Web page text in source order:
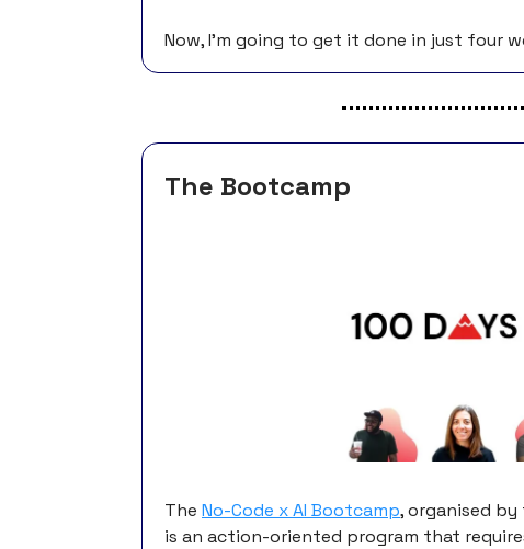
Now, I’m going to get it done in just four
The Bootcamp
The No-Code x AI Bootcamp, organised
is an action-oriented program that